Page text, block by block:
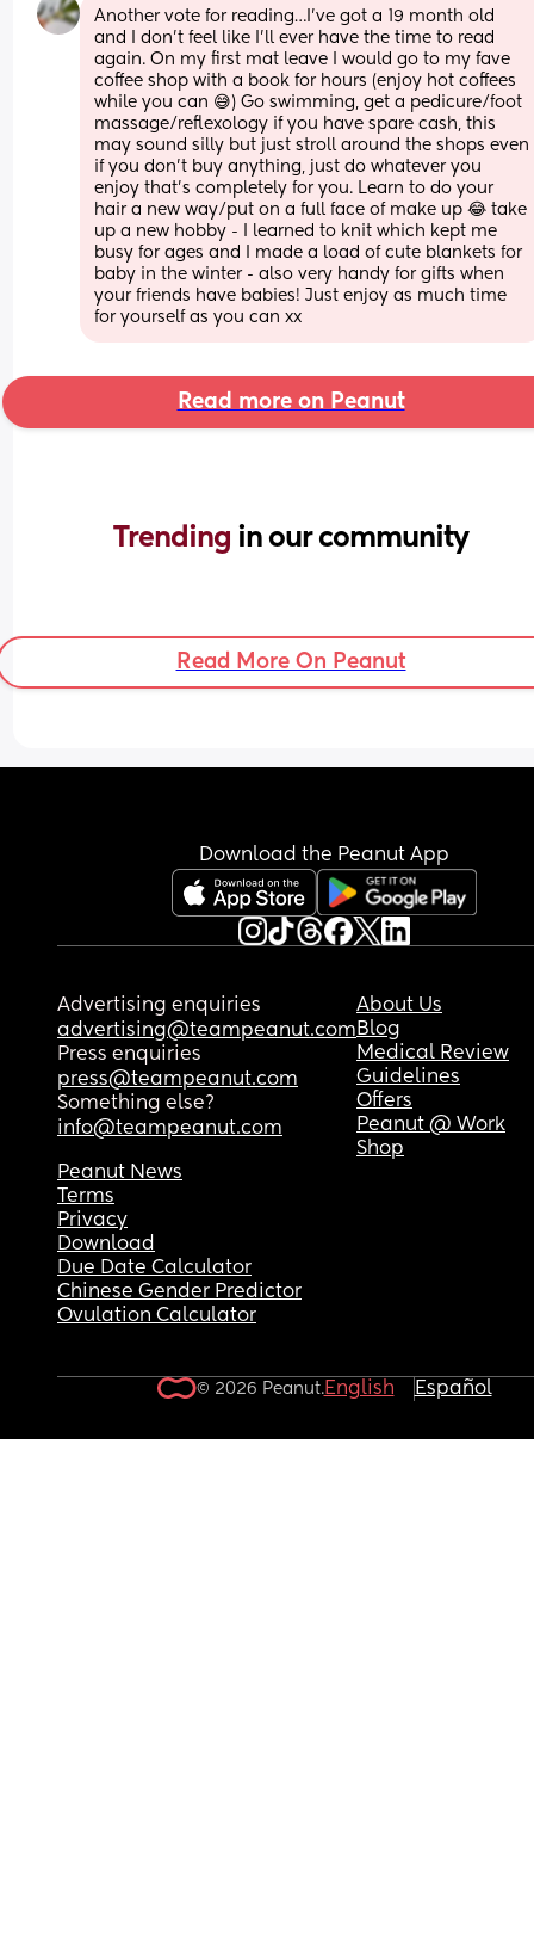
Another vote for reading…I’ve got a 19 month old
and I don’t feel like I’ll ever have the time to read
again. On my first mat leave I would go to my fave
coffee shop with a book for hours (enjoy hot coffees
while you can 😅) Go swimming, get a pedicure/foot
massage/reflexology if you have spare cash, this
may sound silly but just stroll around the shops even
if you don’t buy anything, just do whatever you
enjoy that’s completely for you. Learn to do your
hair a new way/put on a full face of make up 😂 take
up a new hobby - I learned to knit which kept me
busy for ages and I made a load of cute blankets for
baby in the winter - also very handy for gifts when
your friends have babies! Just enjoy as much time
for yourself as you can xx
Read more on Peanut
Trending in our community
Read More On Peanut
Download the Peanut App
Advertising enquiries
advertising@teampeanut.com
Press enquiries
press@teampeanut.com
Something else?
info@teampeanut.com
About Us
Blog
Medical Review
Guidelines
Offers
Peanut @ Work
Shop
Peanut News
Terms
Privacy
Download
Due Date Calculator
Chinese Gender Predictor
Ovulation Calculator
© 2026 Peanut.English Español